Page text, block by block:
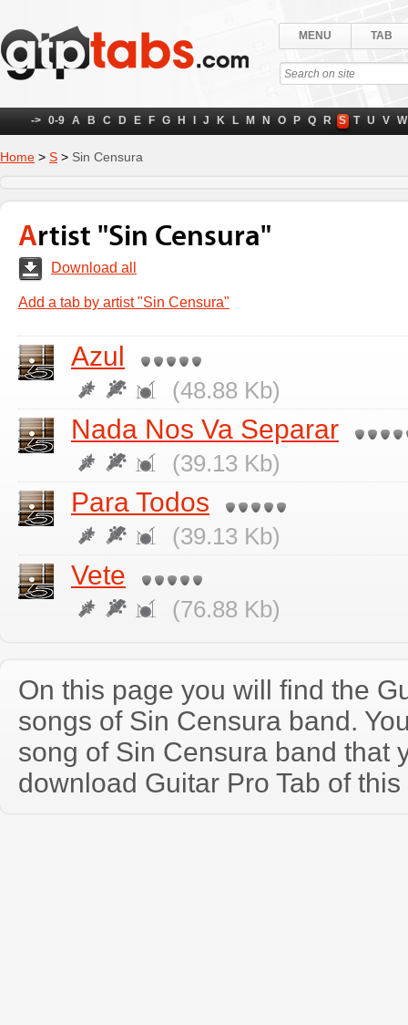
MENU TAB
-> 0-9 A B C D E F G H J K L M N O P Q R S T U V W
Home > S > Sin Censura
Artist "Sin Censura"
Download all
Add a tab by artist "Sin Censura"
Azul
(48.88 Kb)
Nada Nos Va Separar
(39.13 Kb)
Para Todos
(39.13 Kb)
Vete
(76.88 Kb)
On this page you will find the
songs of Sin Censura band.
song of Sin Censura band that
download Guitar Pro Tab of